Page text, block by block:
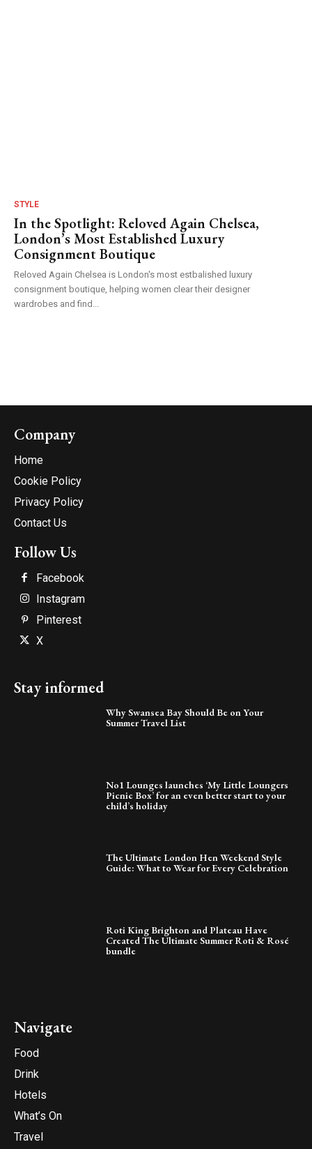
STYLE
In the Spotlight: Reloved Again Chelsea,
London’s Most Established Luxury
Consignment Boutique
Reloved Again Chelsea is London's most estbalished luxury
consignment boutique, helping women clear their designer
wardrobes and find...
Company
Home
Cookie Policy
Privacy Policy
Contact Us
Follow Us
Facebook
Instagram
Pinterest
X
Stay informed
Why Swansea Bay Should Be on Your
Summer Travel List
No1 Lounges launches ‘My Little Loungers
Picnic Box’ for an even better start to your
child’s holiday
The Ultimate London Hen Weekend Style
Guide: What to Wear for Every Celebration
Roti King Brighton and Plateau Have
Created The Ultimate Summer Roti & Rosé
bundle
Navigate
Food
Drink
Hotels
What’s On
Travel